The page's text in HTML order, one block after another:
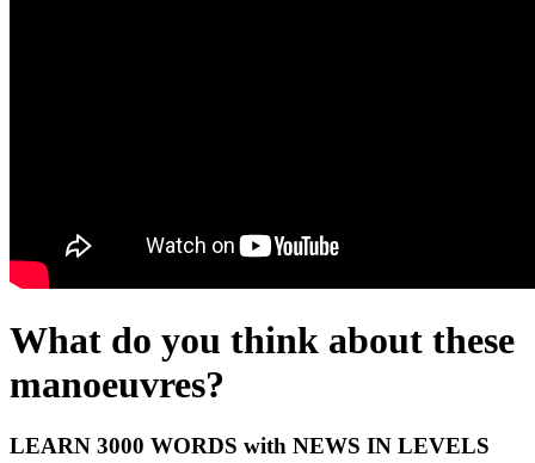
What do you think about these
manoeuvres?
LEARN 3000 WORDS with NEWS IN LEVELS